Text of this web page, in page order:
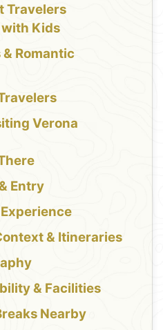
Travelers
Kids
Romantic
Verona
Entry
& Itineraries
& Facilities
Nearby